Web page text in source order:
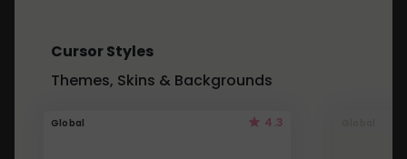
Cursor Styles
Themes, Skins & Backgrounds
Global 4.3